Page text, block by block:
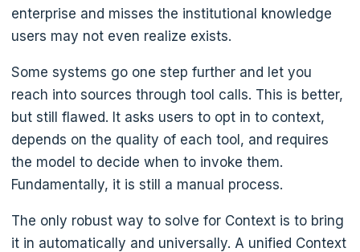
enterprise and misses the institutional knowledge
users may not even realize exists.
Some systems go one step further and let you
reach into sources through tool calls. This is better,
but still flawed. It asks users to opt in to context,
depends on the quality of each tool, and requires
the model to decide when to invoke them.
Fundamentally, it is still a manual process.
The only robust way to solve for Context is to bring
it in automatically and universally. A unified Context